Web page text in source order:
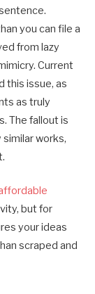
you can file a
from lazy
Current
this issue, as
as truly
The fallout is
works,
but for
your ideas
scraped and